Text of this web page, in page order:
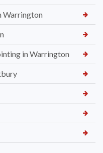
Warrington
in Warrington